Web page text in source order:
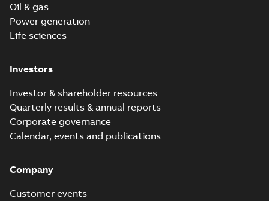
Oil & gas
Power generation
Life sciences
Investors
Investor & shareholder resources
Quarterly results & annual reports
Corporate governance
Calendar, events and publications
Company
Customer events